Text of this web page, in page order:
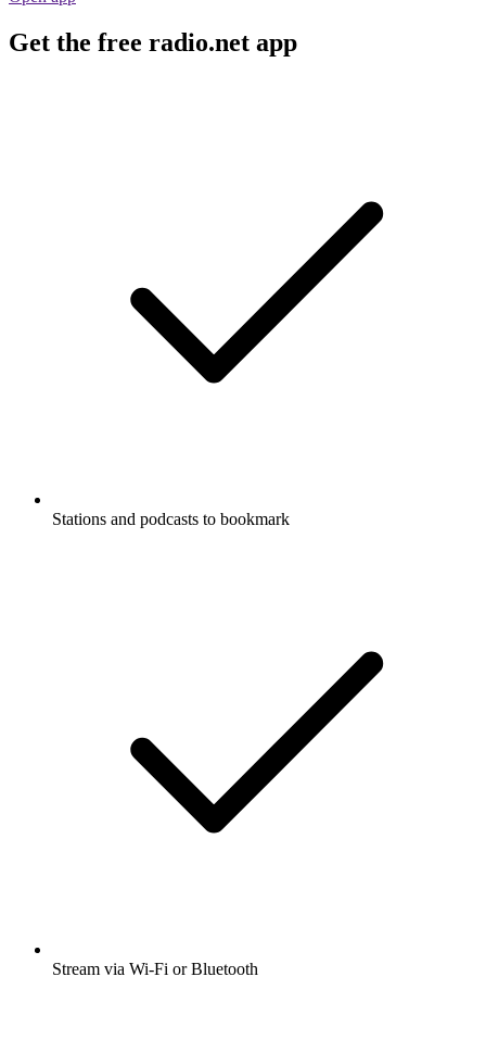
Get the free radio.net app
Stations and podcasts to bookmark
Stream via Wi-Fi or Bluetooth